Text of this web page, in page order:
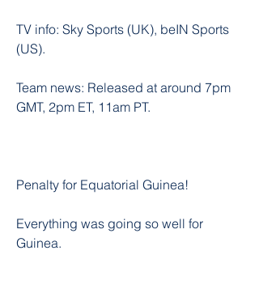
TV info: Sky Sports (UK), beIN Sports
(US).
Team news: Released at around 7pm
GMT, 2pm ET, 11am PT.
Penalty for Equatorial Guinea!
Everything was going so well for
Guinea.